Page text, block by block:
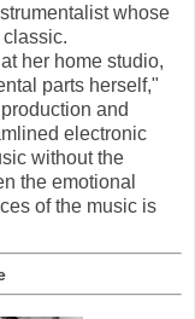
whose
her home studio,
parts herself,"
and
electronic
without the
the emotional
of the music is